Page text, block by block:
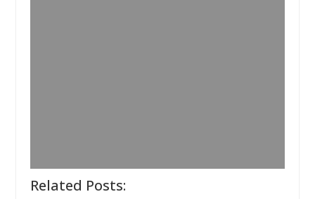
Related Posts: